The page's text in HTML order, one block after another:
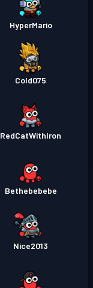
HyperMario
Cold075
RedCatWithIron
Bethebebebe
Nice2013